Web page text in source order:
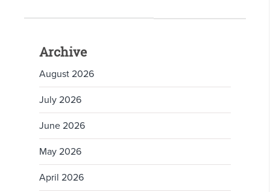
Archive
August 2026
July 2026
June 2026
May 2026
April 2026